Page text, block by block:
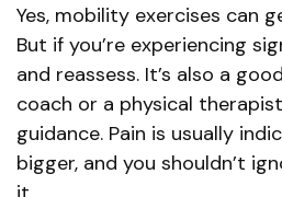
Yes, mobility exercises can
But if you’re experiencing
and reassess. It’s also a
coach or a physical
guidance. Pain is usually
bigger, and you shouldn’t